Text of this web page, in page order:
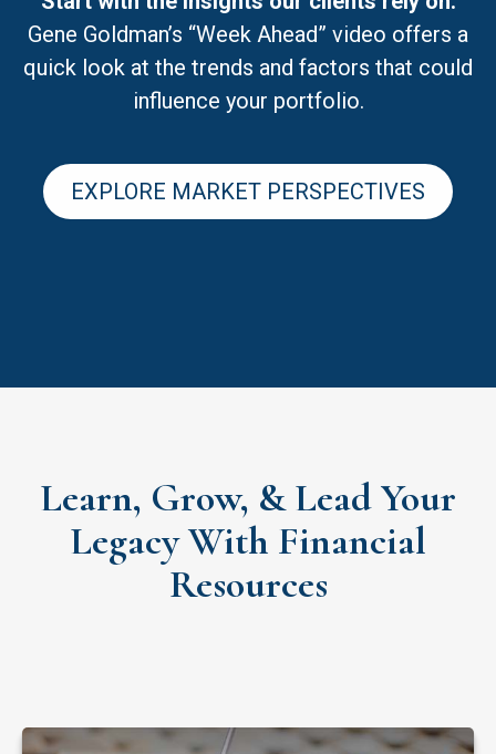
Gene Goldman’s “Week Ahead” video offers a
quick look at the trends and factors that could
influence your portfolio.
EXPLORE MARKET PERSPECTIVES
Learn, Grow, & Lead Your
Legacy With Financial
Resources